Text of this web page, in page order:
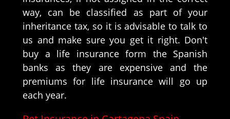
way, can be classified as part of your
inheritance tax, so it is advisable to talk to
us and make sure you get it right. Don't
buy a life insurance form the Spanish
banks as they are expensive and the
premiums for life insurance will go up
each year.